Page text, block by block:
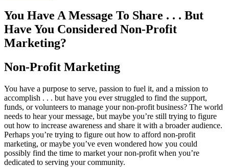
You Have A Message To Share . . . But
Have You Considered Non-Profit
Marketing?
Non-Profit Marketing
You have a purpose to serve, passion to fuel it, and a mission to
accomplish . . . but have you ever struggled to find the support,
funds, or volunteers to manage your non-profit business? The world
needs to hear your message, but maybe you’re still trying to figure
out how to increase awareness and share it with a broader audience.
Perhaps you’re trying to figure out how to afford non-profit
marketing, or maybe you’ve even wondered how you could
possibly find the time to market your non-profit when you’re
dedicated to serving your community.